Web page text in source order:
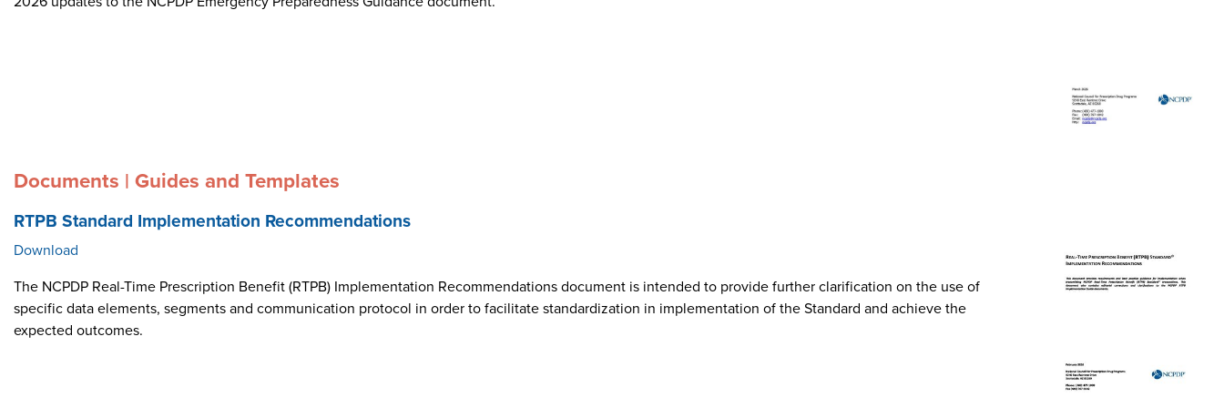
Documents | Guides and Templates
RTPB Standard Implementation Recommendations
Download
The NCPDP Real-Time Prescription Benefit (RTPB) Implementation Recommendations document is intended to provide further clarification on the use of
specific data elements, segments and communication protocol in order to facilitate standardization in implementation of the Standard and achieve the
expected outcomes.